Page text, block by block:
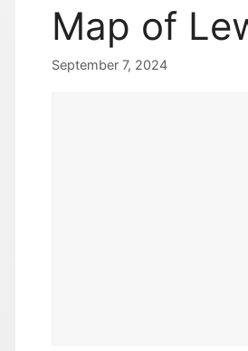
Map of
September 7, 2024